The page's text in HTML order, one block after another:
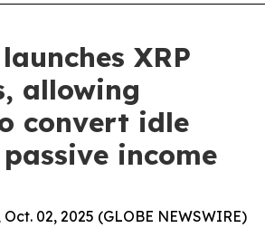
XRP
allowing
convert idle
income
02, 2025 (GLOBE NEWSWIRE)